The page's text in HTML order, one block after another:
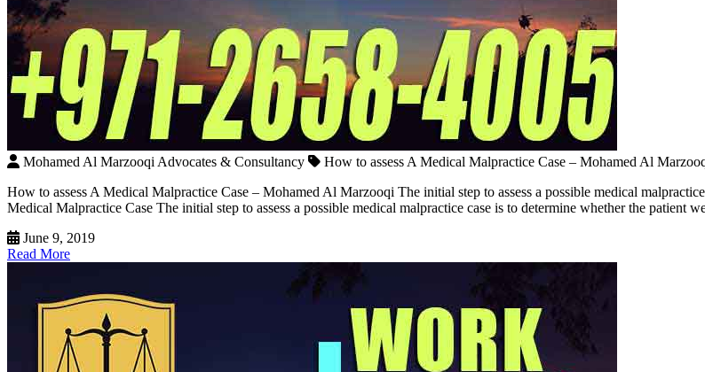
Mohamed Al Marzooqi Advocates & Consultancy
How to assess A Medical Malpractice Case – Mohamed Al
How to assess A Medical Malpractice Case – Mohamed Al Marzooqi The initial step to assess a possible medical
Medical Malpractice Case The initial step to assess a possible medical malpractice case is to determine whether the patient
June 9, 2019
Read More